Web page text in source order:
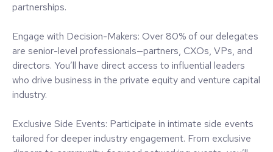
The size and setting ensure ample opportunities for high-
globe.
Strong LP/GP Ratio: The conference facilitates genuine
connections with a carefully balanced 1:1.1 ratio of LPs and
GPs. You’ll be able to meet key investors from Europe,
environment for impactful conversations and long-term
partnerships.